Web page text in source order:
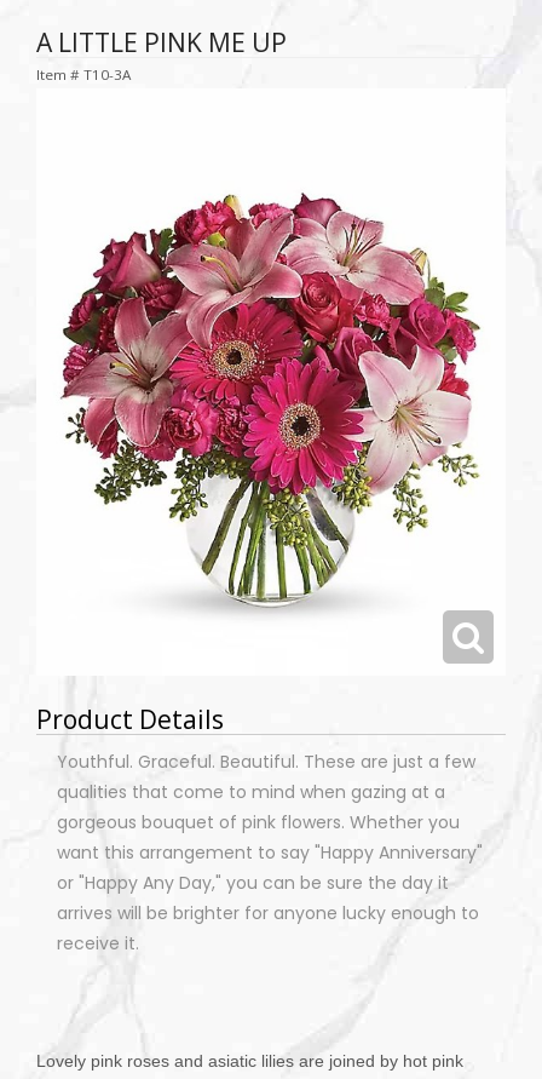
A LITTLE PINK ME UP
Item # T10-3A
Product Details
Youthful. Graceful. Beautiful. These are just a few
qualities that come to mind when gazing at a
gorgeous bouquet of pink flowers. Whether you
want this arrangement to say "Happy Anniversary"
or "Happy Any Day," you can be sure the day it
arrives will be brighter for anyone lucky enough to
receive it.
Lovely pink roses and asiatic lilies are joined by hot pink